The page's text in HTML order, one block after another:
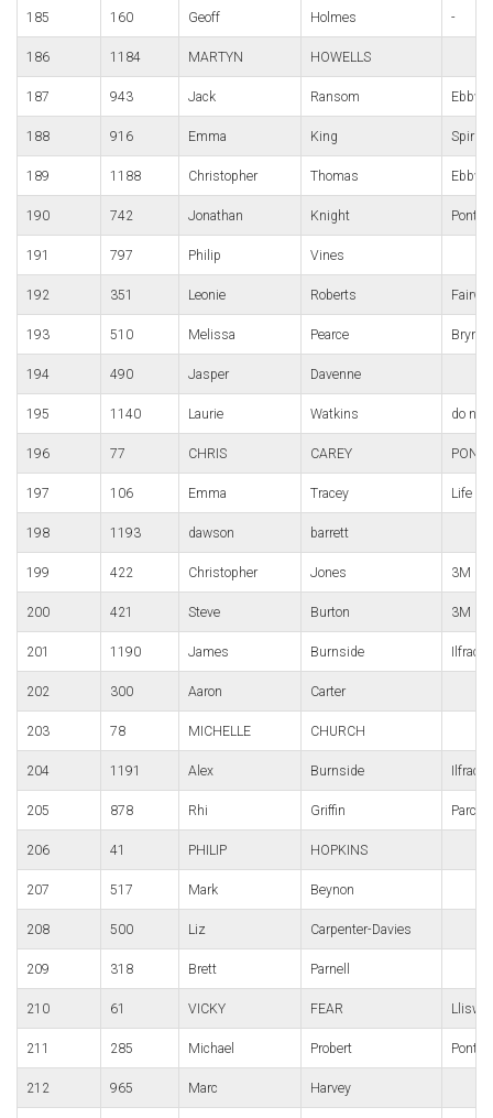
185 160 Geoff Holmes -
186 1184 MARTYN HOWELLS
187 943 Jack Ransom Ebbw
188 916 Emma King Spirit
189 1188 Christopher Thomas Ebbw
190 742 Jonathan Knight Pont-
191 797 Philip Vines
192 351 Leonie Roberts
193 510 Melissa Pearce Bryn
194 490 Jasper Davenne
195 1140 Laurie Watkins do not
196 77 CHRIS CAREY
197 106 Emma Tracey Life
198 1193 dawson barrett
199 422 Christopher Jones 3M
200 421 Steve Burton 3M
201 1190 James Burnside
202 300 Aaron Carter
203 78 MICHELLE CHURCH
204 1191 Alex Burnside
205 878 Rhi Griffin Parc
206 41 PHILIP HOPKINS
207 517 Mark Beynon
208 500 Liz Carpenter-Davies
209 318 Brett Parnell
210 61 VICKY FEAR
211 285 Michael Probert
212 965 Marc Harvey